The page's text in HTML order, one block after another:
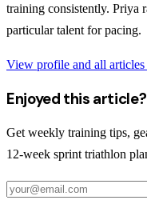
training consistently. Priya
particular talent for pacing.
View profile and all
Enjoyed this article?
Get weekly training tips,
12-week sprint triathlon